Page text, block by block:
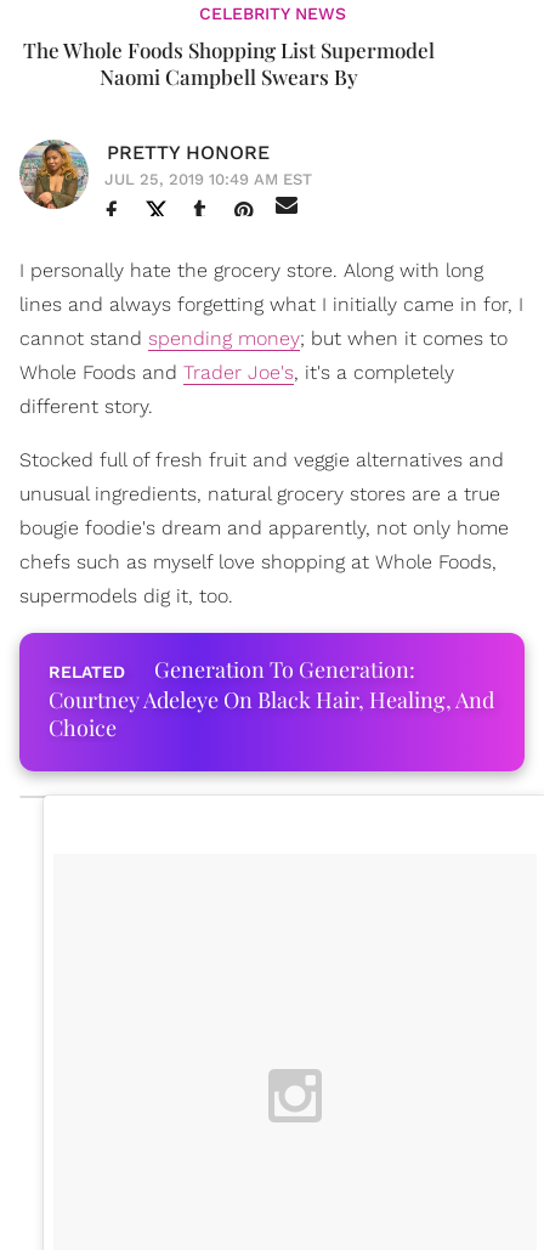
CELEBRITY NEWS
The Whole Foods Shopping List Supermodel
Naomi Campbell Swears By
PRETTY HONORE
JUL 25, 2019 10:49 AM EST
I personally hate the grocery store. Along with long
lines and always forgetting what I initially came in for, I
cannot stand spending money; but when it comes to
Whole Foods and Trader Joe's, it's a completely
different story.
Stocked full of fresh fruit and veggie alternatives and
unusual ingredients, natural grocery stores are a true
bougie foodie's dream and apparently, not only home
chefs such as myself love shopping at Whole Foods,
supermodels dig it, too.
Generation To Generation:
Courtney Adeleye On Black Hair, Healing, And
Choice